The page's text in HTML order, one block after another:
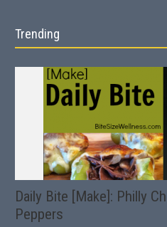
Trending
Daily Bite [Make]: Philly
Peppers